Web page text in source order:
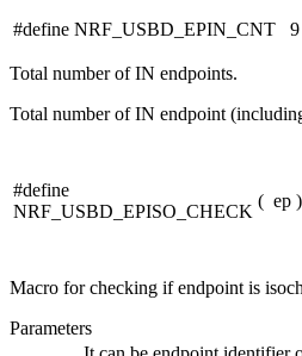
#define NRF_USBD_EPIN_CNT 9
Total number of IN endpoints.
Total number of IN endpoint
#define
NRF_USBD_EPISO_CHECK
( ep )
Macro for checking if endpoint is
Parameters